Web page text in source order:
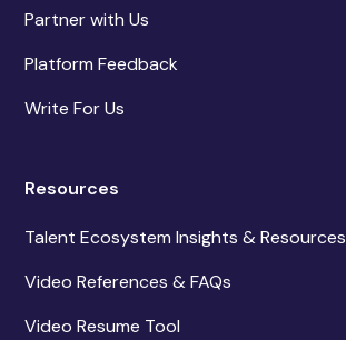
Partner with Us
Platform Feedback
Write For Us
Resources
Talent Ecosystem Insights & Resources
Video References & FAQs
Video Resume Tool